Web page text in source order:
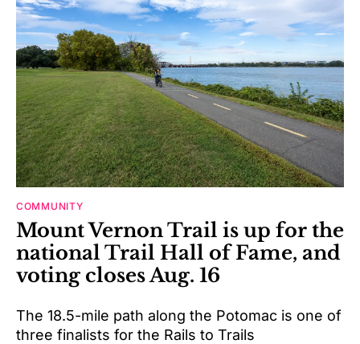
COMMUNITY
Mount Vernon Trail is up for the
national Trail Hall of Fame, and
voting closes Aug. 16
The 18.5-mile path along the Potomac is one of
three finalists for the Rails to Trails